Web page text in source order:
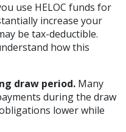
use HELOC funds for
increase your
be tax-deductible.
how this
draw period. Many
during the draw
lower while